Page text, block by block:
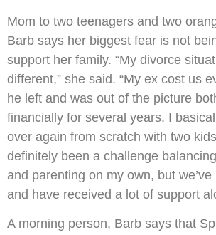
Mom to two teenagers and two
Barb says her biggest fear is not
support her family. “My divorce
different,” she said. “My ex cost us
he left and was out of the picture
financially for several years. I
over again from scratch with two
definitely been a challenge
and parenting on my own, but
and have received a lot of support
A morning person, Barb says that